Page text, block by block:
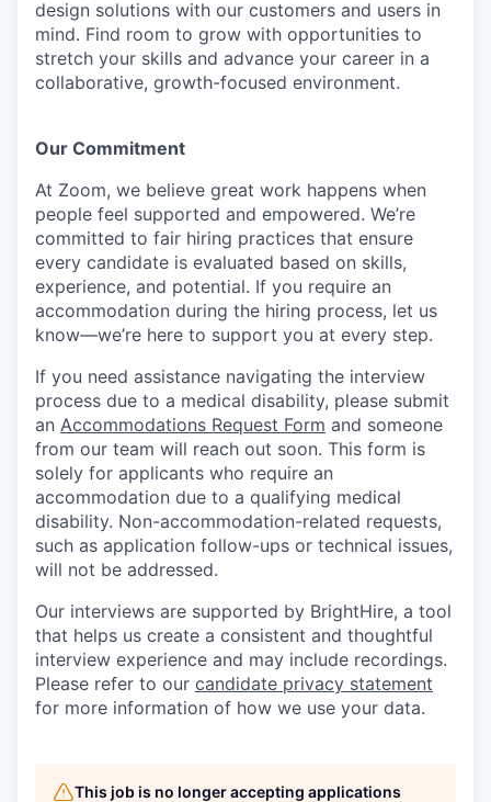
design solutions with our customers and users in
mind. Find room to grow with opportunities to
stretch your skills and advance your career in a
collaborative, growth-focused environment.
Our Commitment​
At Zoom, we believe great work happens when
people feel supported and empowered. We’re
committed to fair hiring practices that ensure
every candidate is evaluated based on skills,
experience, and potential. If you require an
accommodation during the hiring process, let us
know—we’re here to support you at every step.
If you need assistance navigating the interview
process due to a medical disability, please submit
an Accommodations Request Form and someone
from our team will reach out soon. This form is
solely for applicants who require an
accommodation due to a qualifying medical
disability. Non-accommodation-related requests,
such as application follow-ups or technical issues,
will not be addressed.
Our interviews are supported by BrightHire, a tool
that helps us create a consistent and thoughtful
interview experience and may include recordings.
Please refer to our candidate privacy statement
for more information of how we use your data.
This job is no longer accepting applications